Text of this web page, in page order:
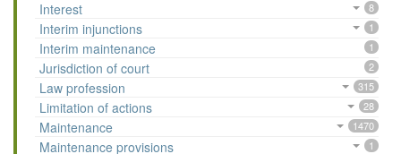
Interest 8
Interim injunctions 1
Interim maintenance 1
Jurisdiction of court 2
Law profession 315
Limitation of actions 28
Maintenance 1470
Maintenance provisions 1